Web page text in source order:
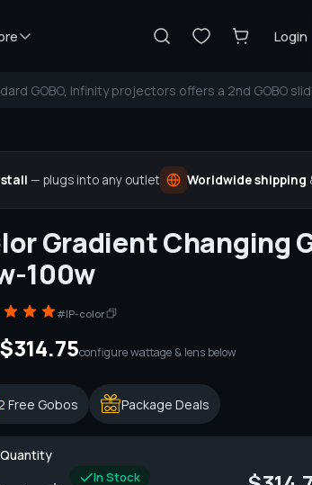
Login
GOBO, Infinity projectors offers a 2nd GOBO
— plugs into any outlet Worldwide shipping
Gradient Changing
100w
#IP-color
$314.75configure wattage & lens below
Free Gobos Package Deals
Quantity
In Stock